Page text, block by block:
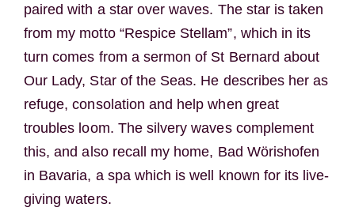
paired with a star over waves. The star is taken
from my motto “Respice Stellam”, which in its
turn comes from a sermon of St Bernard about
Our Lady, Star of the Seas. He describes her as
refuge, consolation and help when great
troubles loom. The silvery waves complement
this, and also recall my home, Bad Wörishofen
in Bavaria, a spa which is well known for its live-
giving waters.